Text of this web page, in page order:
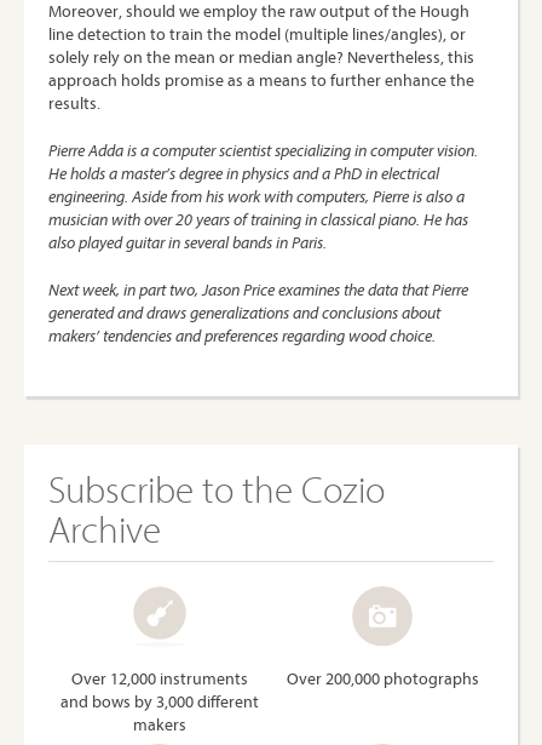
Moreover, should we employ the raw output of the Hough
line detection to train the model (multiple lines/angles), or
solely rely on the mean or median angle? Nevertheless, this
approach holds promise as a means to further enhance the
results.
Pierre Addais a computer scientist specializing in computer vision.
He holds a master’s degree in physics and a PhD in electrical
engineering. Aside from his work with computers, Pierre is also a
musician with over 20 years of training in classical piano. He has
also played guitar in several bands in Paris.
Next week, in part two,Jason Priceexamines the data that Pierre
generated and draws generalizations and conclusions about
makers’ tendencies and preferences regarding wood choice.
Subscribe to the Cozio
Archive
Over 12,000 instruments
and bows by 3,000 different
makers
Over 200,000 photographs